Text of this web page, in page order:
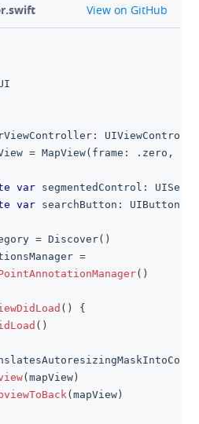
github
View on GitHub
:
= MapView( frame : . zero ,
var segmentedControl :
var searchButton : UIButton
= Discover( )
=
( )
( )
{
( )
(mapView)
(mapView)